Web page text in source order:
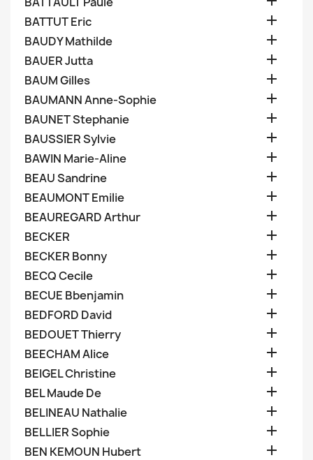
BATTUT Eric 
BAUDY Mathilde 
BAUER Jutta 
BAUM Gilles 
BAUMANN Anne-Sophie 
BAUNET Stephanie 
BAUSSIER Sylvie 
BAWIN Marie-Aline 
BEAU Sandrine 
BEAUMONT Emilie 
BEAUREGARD Arthur 
BECKER 
BECKER Bonny 
BECQ Cecile 
BECUE Bbenjamin 
BEDFORD David 
BEDOUET Thierry 
BEECHAM Alice 
BEIGEL Christine 
BEL Maude De 
BELINEAU Nathalie 
BELLIER Sophie 
BEN KEMOUN Hubert 